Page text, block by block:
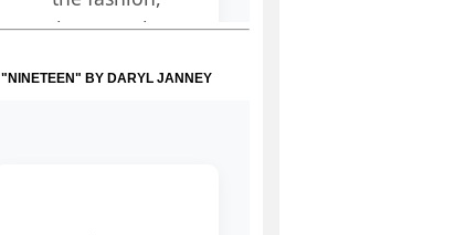
"NINETEEN" BY DARYL JANNEY